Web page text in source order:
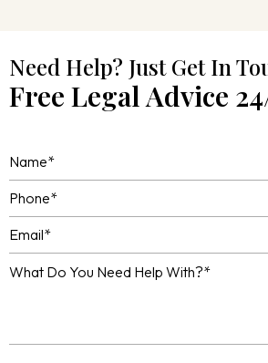
Need Help? Just Get In
Free Legal Advice